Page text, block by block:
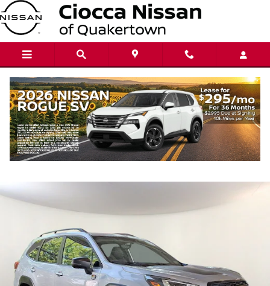
Skip to main content
2023 Subaru Forester Wilderness
Used
Track Price Save